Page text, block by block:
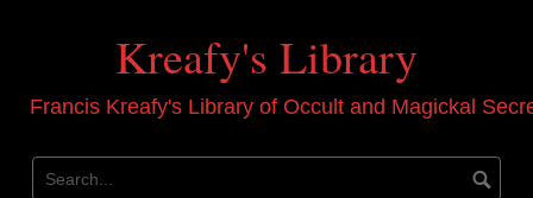
Kreafy's Library
Francis Kreafy's Library of Occult and Magickal